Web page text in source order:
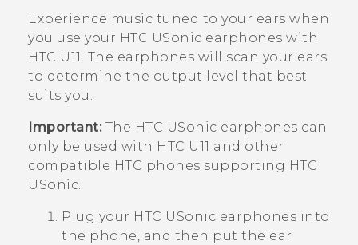
APPS
SUPPORT
Login
Experience music tuned to your ears when
you use your HTC USonic earphones with
HTC U11 . The earphones will scan your ears
to determine the output level that best
suits you.
Important:The HTC USonic earphones can
only be used with HTC U11 and other
compatible HTC phones supporting HTC
USonic.
Plug your HTC USonic earphones into
the phone, and then put the ear